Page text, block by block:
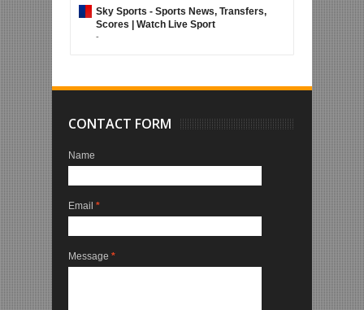
Sky Sports - Sports News, Transfers,
Scores | Watch Live Sport
-
CONTACT FORM
Name
Email *
Message *